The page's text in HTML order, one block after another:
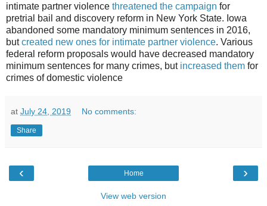
intimate partner violence threatened the campaign for
pretrial bail and discovery reform in New York State. Iowa
abandoned some mandatory minimum sentences in 2016,
butcreated new ones for intimate partner violence. Various
federal reform proposals would have decreased mandatory
minimum sentences for many crimes, but increased them for
crimes of domestic violence
at July 24, 2019 No comments:
Share
‹ ›
Home
View web version